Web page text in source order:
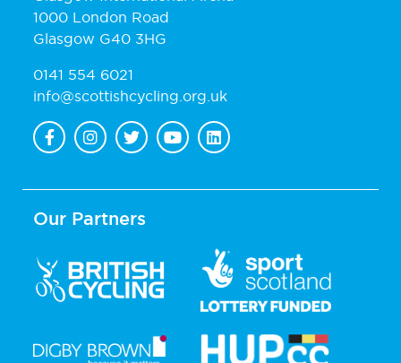
1000 London Road
Glasgow G40 3HG
0141 554 6021
info@scottishcycling.org.uk
Our Partners